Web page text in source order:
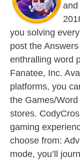
and
you solving
post the
enthralling word
Fanatee, Inc.
platforms, you
the Games/
stores.
gaming
choose from:
mode, you’ll